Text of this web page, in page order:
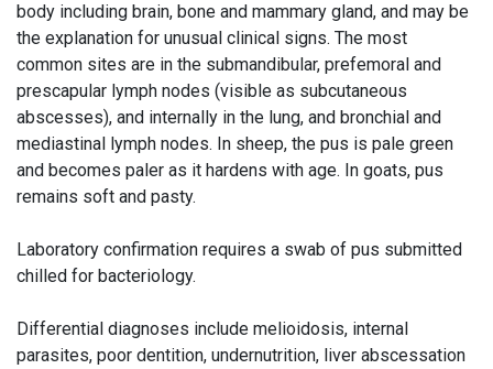
body including brain, bone and mammary gland, and may be
the explanation for unusual clinical signs. The most
common sites are in the submandibular, prefemoral and
prescapular lymph nodes (visible as subcutaneous
abscesses), and internally in the lung, and bronchial and
mediastinal lymph nodes. In sheep, the pus is pale green
and becomes paler as it hardens with age. In goats, pus
remains soft and pasty.
Laboratory confirmation requires a swab of pus submitted
chilled for bacteriology.
Differential diagnoses include melioidosis, internal
parasites, poor dentition, undernutrition, liver abscessation